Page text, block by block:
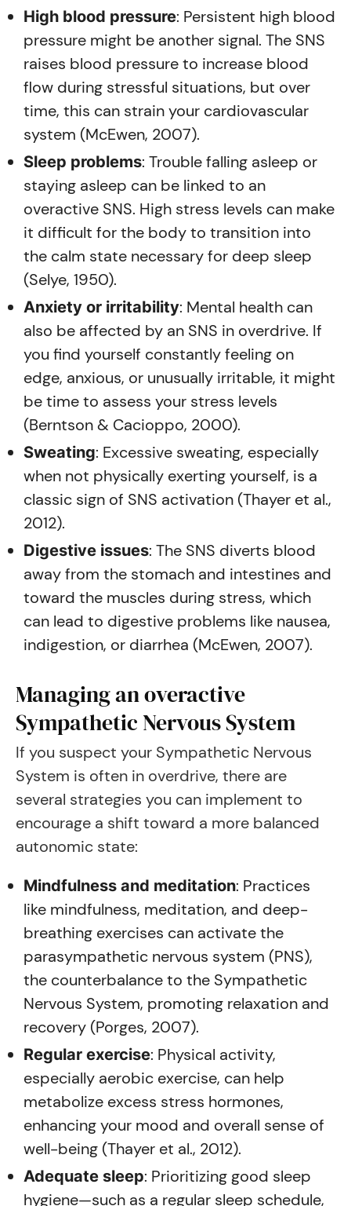
High blood pressure: Persistent high blood
pressure might be another signal. The SNS
raises blood pressure to increase blood
flow during stressful situations, but over
time, this can strain your cardiovascular
system (McEwen, 2007).
Sleep problems: Trouble falling asleep or
staying asleep can be linked to an
overactive SNS. High stress levels can make
it difficult for the body to transition into
the calm state necessary for deep sleep
(Selye, 1950).
Anxiety or irritability: Mental health can
also be affected by an SNS in overdrive. If
you find yourself constantly feeling on
edge, anxious, or unusually irritable, it might
be time to assess your stress levels
(Berntson & Cacioppo, 2000).
Sweating: Excessive sweating, especially
when not physically exerting yourself, is a
classic sign of SNS activation (Thayer et al.,
2012).
Digestive issues: The SNS diverts blood
away from the stomach and intestines and
toward the muscles during stress, which
can lead to digestive problems like nausea,
indigestion, or diarrhea (McEwen, 2007).
Managing an overactive
Sympathetic Nervous System
If you suspect your Sympathetic Nervous
System is often in overdrive, there are
several strategies you can implement to
encourage a shift toward a more balanced
autonomic state:
Mindfulness and meditation: Practices
like mindfulness, meditation, and deep-
breathing exercises can activate the
parasympathetic nervous system (PNS),
the counterbalance to the Sympathetic
Nervous System, promoting relaxation and
recovery (Porges, 2007).
Regular exercise: Physical activity,
especially aerobic exercise, can help
metabolize excess stress hormones,
enhancing your mood and overall sense of
well-being (Thayer et al., 2012).
Adequate sleep: Prioritizing good sleep
hygiene—such as a regular sleep schedule,